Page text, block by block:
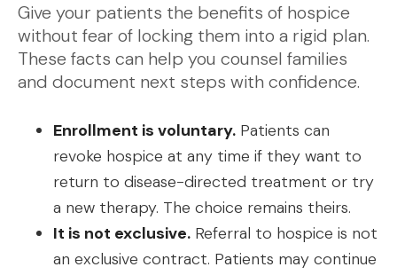
Give your patients the benefits of hospice
without fear of locking them into a rigid plan.
These facts can help you counsel families
and document next steps with confidence.
Enrollment is voluntary. Patients can
revoke hospice at any time if they want to
return to disease-directed treatment or try
a new therapy. The choice remains theirs.
It is not exclusive. Referral to hospice is not
an exclusive contract. Patients may continue